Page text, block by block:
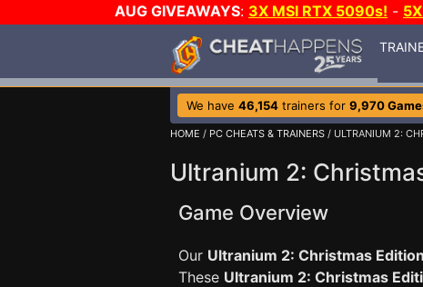
AUG GIVEAWAYS: 3X MSI RTX 5090s! -
We have 46,154 trainers for 9,970
HOME / PC CHEATS & TRAINERS / ULTRANIUM 2:
Ultranium 2:
Game Overview
Our Ultranium 2: Christmas
These Ultranium 2: Christmas